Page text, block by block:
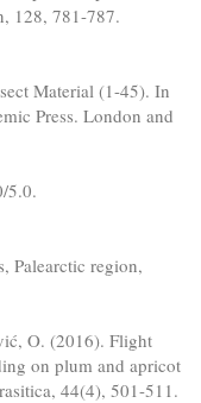
128, 781-787.
Material (1-45). In
Press. London and
5.0.
Palearctic region,
O. (2016). Flight
on plum and apricot
44(4), 501-511.